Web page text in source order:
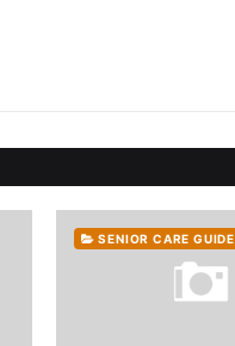
SENIOR CARE GUIDE